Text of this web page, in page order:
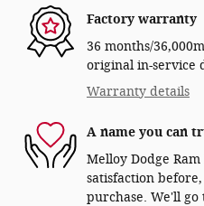
Factory warranty
36 months/
original in-service
Warranty details
A name you can
Melloy Dodge
satisfaction
purchase. We'll